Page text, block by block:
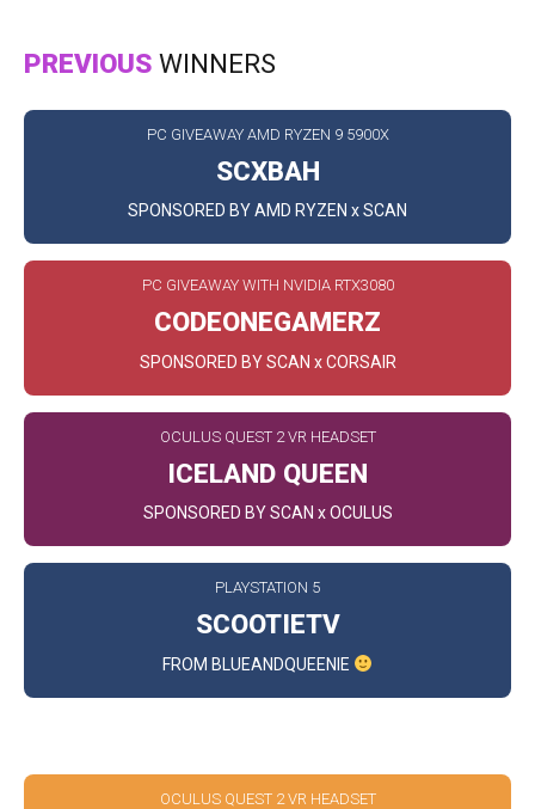
PREVIOUS WINNERS
PC GIVEAWAY AMD RYZEN 9 5900X
SCXBAH
SPONSORED BY AMD RYZEN x SCAN
PC GIVEAWAY WITH NVIDIA RTX3080
CODEONEGAMERZ
SPONSORED BY SCAN x CORSAIR
OCULUS QUEST 2 VR HEADSET
ICELAND QUEEN
SPONSORED BY SCAN x OCULUS
PLAYSTATION 5
SCOOTIETV
FROM BLUEANDQUEENIE
OCULUS QUEST 2 VR HEADSET